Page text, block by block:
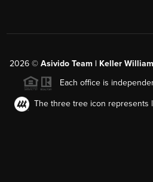
2026© Asivido Team | Keller
Each office is
The three tree icon represents